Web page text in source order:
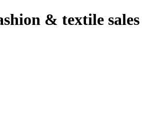
& textile sales